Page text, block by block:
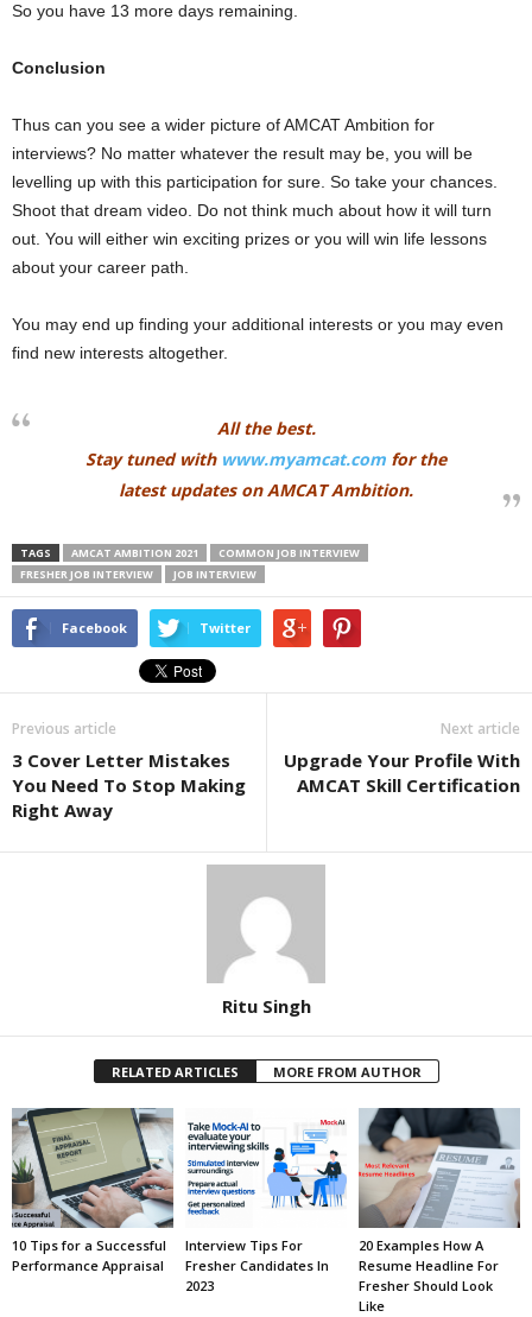
So you have 13 more days remaining.
Conclusion
Thus can you see a wider picture of AMCAT Ambition for
interviews? No matter whatever the result may be, you will be
levelling up with this participation for sure. So take your chances.
Shoot that dream video. Do not think much about how it will turn
out. You will either win exciting prizes or you will win life lessons
about your career path.
You may end up finding your additional interests or you may even
find new interests altogether.
All the best.
Stay tuned with www.myamcat.com for the
latest updates on AMCAT Ambition.
TAGS AMCAT AMBITION 2021
COMMON JOB INTERVIEW
FRESHER JOB INTERVIEW
JOB INTERVIEW
Facebook Twitter
Previous article
3 Cover Letter Mistakes
You Need To Stop Making
Right Away
Next article
Upgrade Your Profile With
AMCAT Skill Certification
Ritu Singh
RELATED ARTICLES MORE FROM AUTHOR
10 Tips for a Successful
Performance Appraisal
Interview Tips For
Fresher Candidates In
2023
20 Examples How A
Resume Headline For
Fresher Should Look
Like